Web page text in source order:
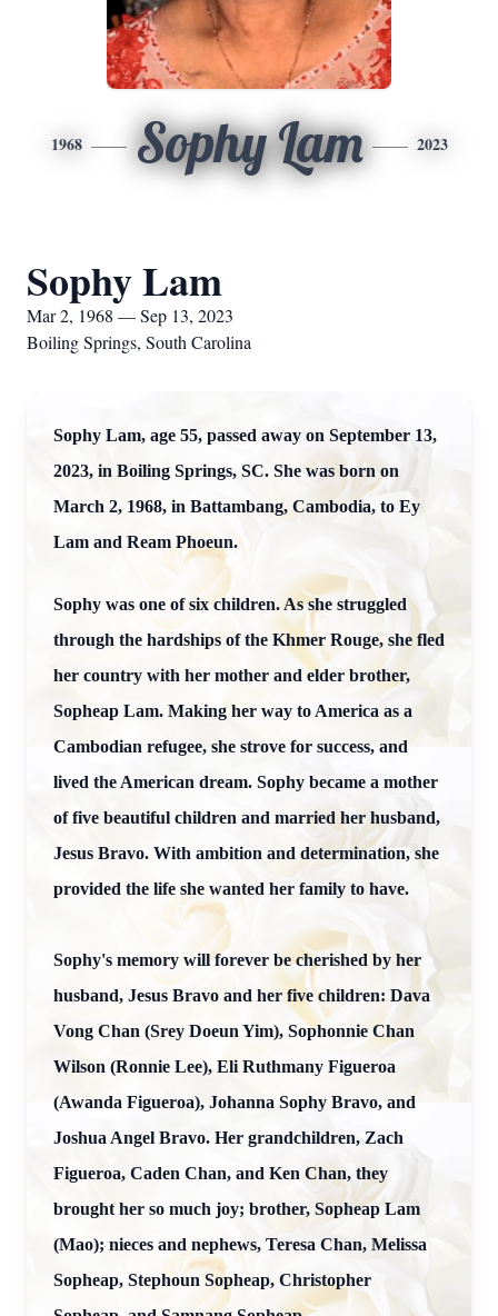
1968 Sophy Lam 2023
Sophy Lam
Mar 2, 1968 — Sep 13, 2023
Boiling Springs, South Carolina
Sophy Lam, age 55, passed away on September 13,
2023, in Boiling Springs, SC. She was born on
March 2, 1968, in Battambang, Cambodia, to Ey
Lam and Ream Phoeun.
Sophy was one of six children. As she struggled
through the hardships of the Khmer Rouge, she fled
her country with her mother and elder brother,
Sopheap Lam. Making her way to America as a
Cambodian refugee, she strove for success, and
lived the American dream. Sophy became a mother
of five beautiful children and married her husband,
Jesus Bravo. With ambition and determination, she
provided the life she wanted her family to have.
Sophy's memory will forever be cherished by her
husband, Jesus Bravo and her five children: Dava
Vong Chan (Srey Doeun Yim), Sophonnie Chan
Wilson (Ronnie Lee), Eli Ruthmany Figueroa
(Awanda Figueroa), Johanna Sophy Bravo, and
Joshua Angel Bravo. Her grandchildren, Zach
Figueroa, Caden Chan, and Ken Chan, they
brought her so much joy; brother, Sopheap Lam
(Mao); nieces and nephews, Teresa Chan, Melissa
Sopheap, Stephoun Sopheap, Christopher